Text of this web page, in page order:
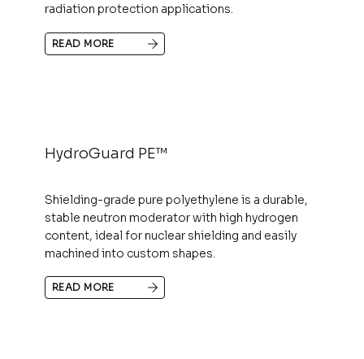
radiation protection applications.
READ MORE
HydroGuard PE™
Shielding-grade pure polyethylene is a durable,
stable neutron moderator with high hydrogen
content, ideal for nuclear shielding and easily
machined into custom shapes.
READ MORE